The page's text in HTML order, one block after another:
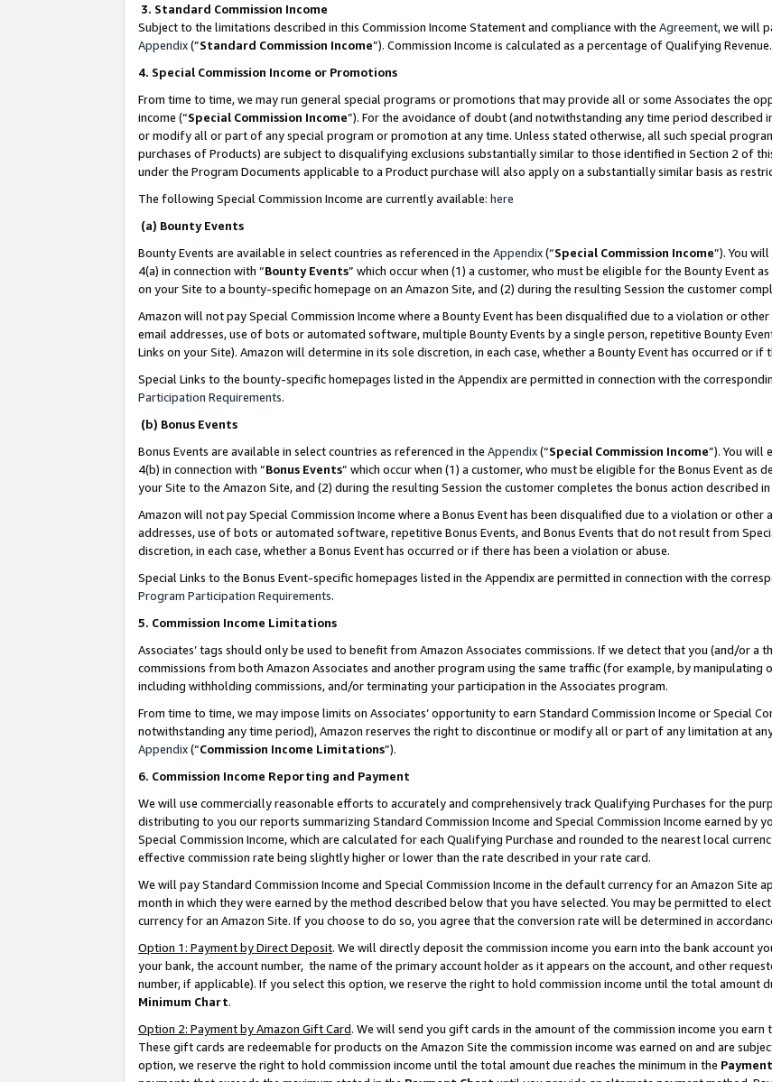
3. Standard Commission Income
Subject to the limitations described in this Commission Income Statement and compliance with the Agreement, we will
Appendix(”Standard Commission Income”). Commission Income is calculated as a percentage of Qualifying Revenue.
4. Special Commission Income or Promotions
From time to time, we may run general special programs or promotions that may provide all or some Associates the
income (“Special Commission Income”). For the avoidance of doubt (and notwithstanding any time period described
or modify all or part of any special program or promotion at any time. Unless stated otherwise, all such special
purchases of Products) are subject to disqualifying exclusions substantially similar to those identified in Section 2 of
under the Program Documents applicable to a Product purchase will also apply on a substantially similar basis as
The following Special Commission Income are currently available: here
(a) Bounty Events
Bounty Events are available in select countries as referenced in the Appendix(“Special Commission Income”). You
4(a) in connection with “Bounty Events” which occur when (1) a customer, who must be eligible for the Bounty Event
on your Site to a bounty-specific homepage on an Amazon Site, and (2) during the resulting Session the customer
Amazon will not pay Special Commission Income where a Bounty Event has been disqualified due to a violation or
email addresses, use of bots or automated software, multiple Bounty Events by a single person, repetitive Bounty
Links on your Site). Amazon will determine in its sole discretion, in each case, whether a Bounty Event has occurred or if
Special Links to the bounty-specific homepages listed in the Appendix are permitted in connection with the
Participation Requirements.
(b) Bonus Events
Bonus Events are available in select countries as referenced in the Appendix(“Special Commission Income”). You will
4(b) in connection with “Bonus Events” which occur when (1) a customer, who must be eligible for the Bonus Event as
your Site to the Amazon Site, and (2) during the resulting Session the customer completes the bonus action described
Amazon will not pay Special Commission Income where a Bonus Event has been disqualified due to a violation or
addresses, use of bots or automated software, repetitive Bonus Events, and Bonus Events that do not result from
discretion, in each case, whether a Bonus Event has occurred or if there has been a violation or abuse.
Special Links to the Bonus Event-specific homepages listed in the Appendix are permitted in connection with the
Program Participation Requirements.
5. Commission Income Limitations
Associates’ tags should only be used to benefit from Amazon Associates commissions. If we detect that you (and/or
commissions from both Amazon Associates and another program using the same traffic (for example, by
including withholding commissions, and/or terminating your participation in the Associates program.
From time to time, we may impose limits on Associates’ opportunity to earn Standard Commission Income or Special
notwithstanding any time period), Amazon reserves the right to discontinue or modify all or part of any limitation at
Appendix(“Commission Income Limitations”).
6. Commission Income Reporting and Payment
We will use commercially reasonable efforts to accurately and comprehensively track Qualifying Purchases for the
distributing to you our reports summarizing Standard Commission Income and Special Commission Income earned by
Special Commission Income, which are calculated for each Qualifying Purchase and rounded to the nearest local
effective commission rate being slightly higher or lower than the rate described in your rate card.
We will pay Standard Commission Income and Special Commission Income in the default currency for an Amazon
month in which they were earned by the method described below that you have selected. You may be permitted to
currency for an Amazon Site. If you choose to do so, you agree that the conversion rate will be determined in
Option 1: Payment by Direct Deposit. We will directly deposit the commission income you earn into the bank account
your bank, the account number, the name of the primary account holder as it appears on the account, and other
number, if applicable). If you select this option, we reserve the right to hold commission income until the total amount
Minimum Chart.
Option 2: Payment by Amazon Gift Card. We will send you gift cards in the amount of the commission income you
These gift cards are redeemable for products on the Amazon Site the commission income was earned on and are
option, we reserve the right to hold commission income until the total amount due reaches the minimum in the